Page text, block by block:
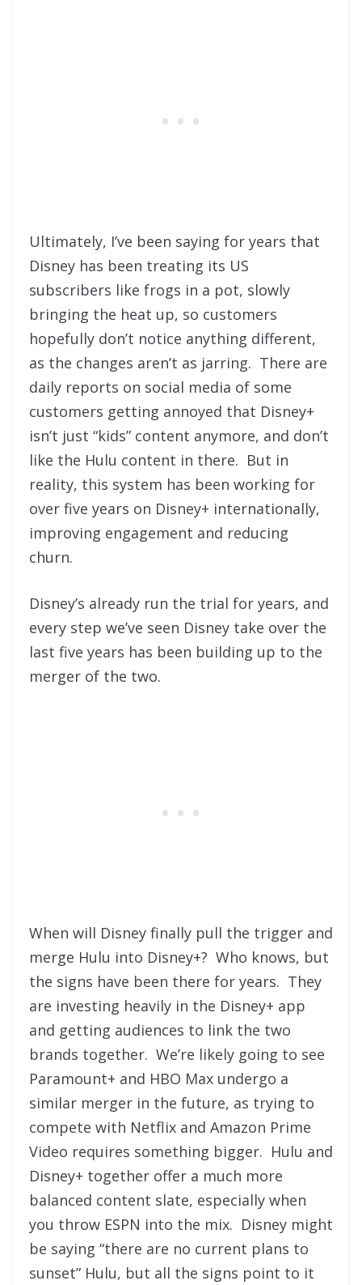
Ultimately, I’ve been saying for years that
Disney has been treating its US
subscribers like frogs in a pot, slowly
bringing the heat up, so customers
hopefully don’t notice anything different,
as the changes aren’t as jarring. There are
daily reports on social media of some
customers getting annoyed that Disney+
isn’t just “kids” content anymore, and don’t
like the Hulu content in there. But in
reality, this system has been working for
over five years on Disney+ internationally,
improving engagement and reducing
churn.
Disney’s already run the trial for years, and
every step we’ve seen Disney take over the
last five years has been building up to the
merger of the two.
When will Disney finally pull the trigger and
merge Hulu into Disney+? Who knows, but
the signs have been there for years. They
are investing heavily in the Disney+ app
and getting audiences to link the two
brands together. We’re likely going to see
Paramount+ and HBO Max undergo a
similar merger in the future, as trying to
compete with Netflix and Amazon Prime
Video requires something bigger. Hulu and
Disney+ together offer a much more
balanced content slate, especially when
you throw ESPN into the mix. Disney might
be saying “there are no current plans to
sunset” Hulu, but all the signs point to it